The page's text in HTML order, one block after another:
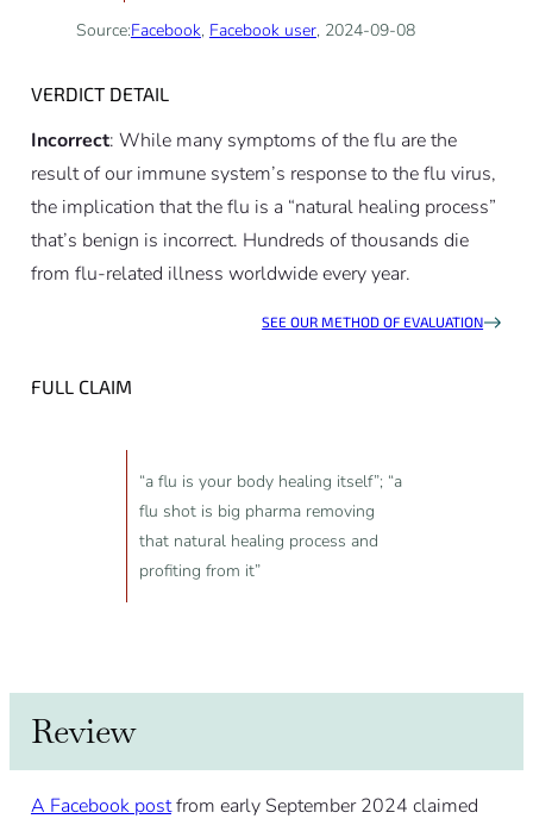
Source:Facebook, Facebook user, 2024-09-08
VERDICT DETAIL
Incorrect: While many symptoms of the flu are the
result of our immune system’s response to the flu virus,
the implication that the flu is a “natural healing process”
that’s benign is incorrect. Hundreds of thousands die
from flu-related illness worldwide every year.
SEE OUR METHOD OF EVALUATION
FULL CLAIM
“a flu is your body healing itself”; “a
flu shot is big pharma removing
that natural healing process and
profiting from it”
Review
A Facebook postfrom early September 2024 claimed